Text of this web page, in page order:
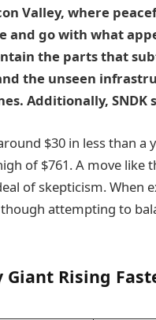
Valley, where
and go with what
the parts that
the unseen
Additionally, SNDK
$30 in less than a
of $761. A move
of skepticism. When
attempting to
Giant Rising